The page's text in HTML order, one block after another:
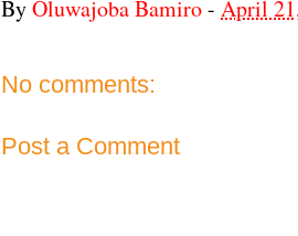
ByOluwajoba Bamiro- April
No comments:
Post a Comment